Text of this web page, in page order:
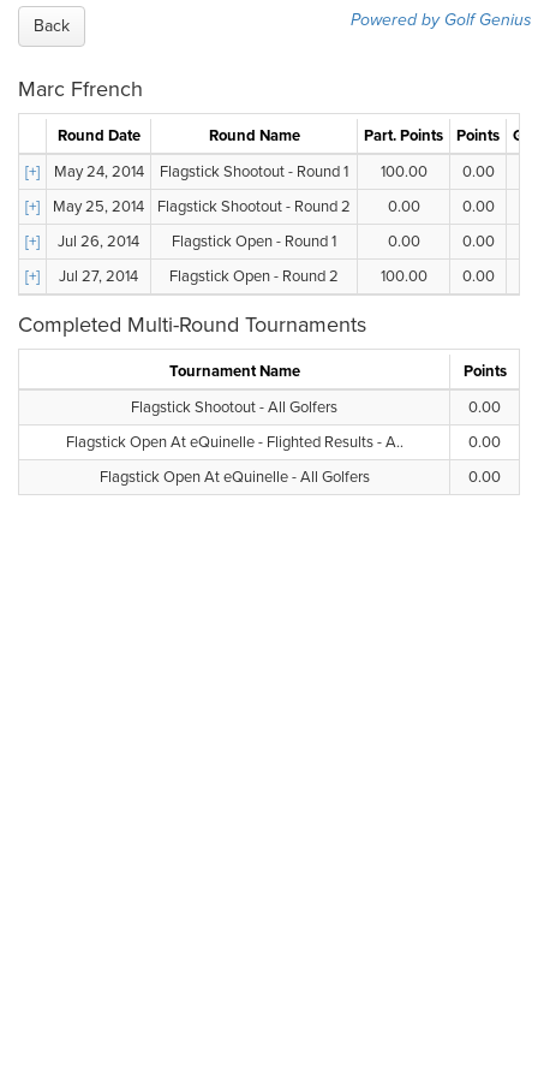
Powered by Golf Genius
Back
Marc Ffrench
Round Date Round Name Part. Points Points
[+]
May 24, 2014 Flagstick Shootout - Round 1 100.00
0.00
[+]
May 25, 2014 Flagstick Shootout - Round 2 0.00
0.00
[+]
Jul 26, 2014 Flagstick Open - Round 1 0.00
0.00
[+]
Jul 27, 2014 Flagstick Open - Round 2 100.00 0.00
Completed Multi-Round Tournaments
Tournament Name
Points
Flagstick Shootout - All Golfers
0.00
Flagstick Open At eQuinelle - Flighted Results - A..
0.00
Flagstick Open At eQuinelle - All Golfers
0.00